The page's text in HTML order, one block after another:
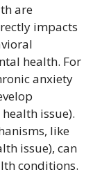
are
impacts
health. For
anxiety
issue).
like
issue), can
conditions.